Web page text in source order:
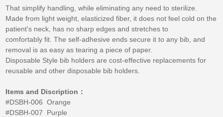
That simplify handling, while eliminating any need to sterilize.
Made from light weight, elasticized fiber, it does not feel cold on the
patient's neck, has no sharp edges and stretches to
comfortably fit. The self-adhesive ends secure it to any bib, and
removal is as easy as tearing a piece of paper.
Disposable Style bib holders are cost-effective replacements for
reusable and other disposable bib holders.
Items and Discription：
#DSBH-006 Orange
#DSBH-007 Purple